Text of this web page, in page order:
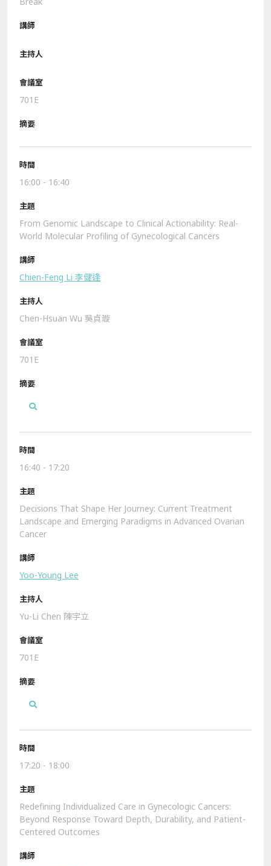
701E
16:00 - 16:40
From Genomic Landscape to Clinical Actionability: Real-
World Molecular Profiling of Gynecological Cancers
Chien-Feng Li 李健逢
Chen-Hsuan Wu 吳貞璇
701E
16:40 - 17:20
Decisions That Shape Her Journey: Current Treatment
Landscape and Emerging Paradigms in Advanced Ovarian
Cancer
Yoo-Young Lee
Yu-Li Chen 陳宇立
701E
17:20 - 18:00
Redefining Individualized Care in Gynecologic Cancers:
Beyond Response Toward Depth, Durability, and Patient-
Centered Outcomes